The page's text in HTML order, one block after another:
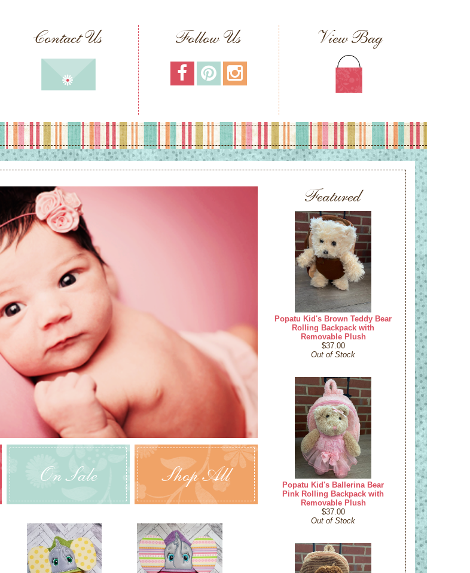
Contact Us Follow Us View Bag
On Sale Shop All
Featured
Popatu Kid's Brown Teddy Bear
Rolling Backpack with
Removable Plush
$37.00
Out of Stock
Popatu Kid's Ballerina Bear
Pink Rolling Backpack with
Removable Plush
$37.00
Out of Stock